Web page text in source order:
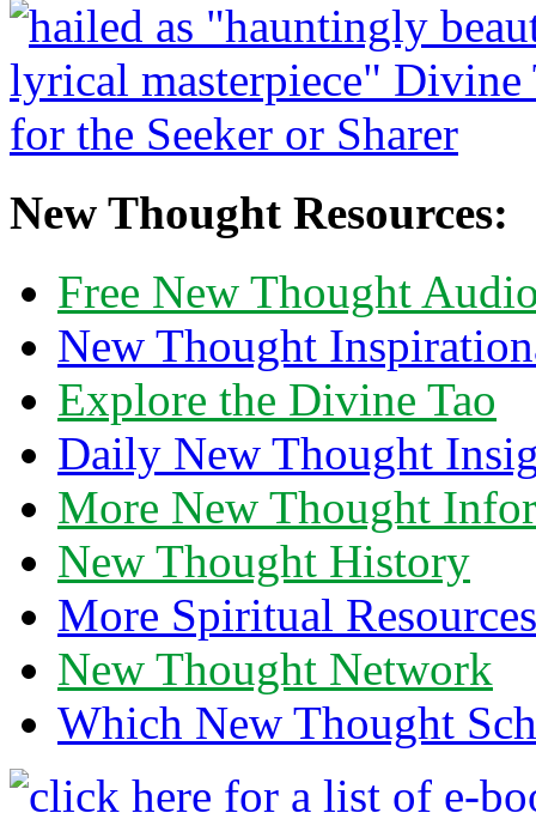
New Thought Resources:
Free New Thought
New Thought
Explore the Divine Tao
Daily New Thought
More New Thought
New Thought History
More Spiritual Resources
New Thought Network
Which New Thought